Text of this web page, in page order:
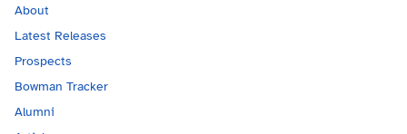
About
Latest Releases
Prospects
Bowman Tracker
Alumni